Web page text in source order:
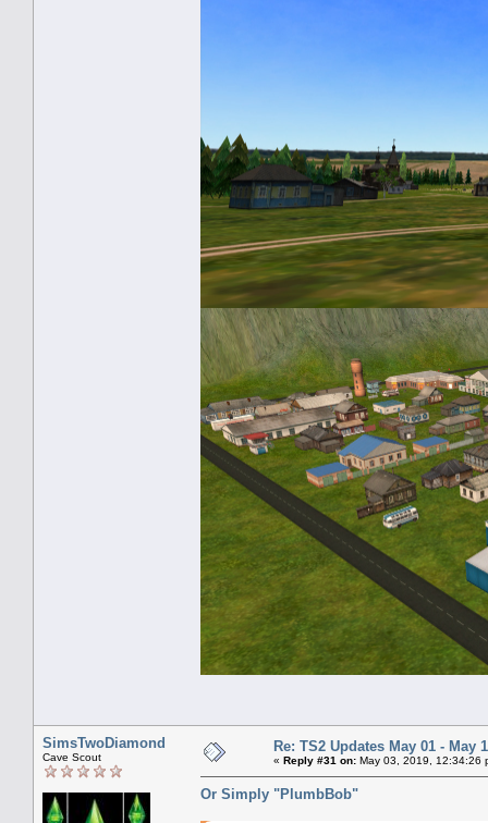
SimsTwoDiamond
Cave Scout
Re: TS2 Updates May 01 - May
« Reply #31 on: May 03, 2019, 12:34:26
Or Simply "PlumbBob"